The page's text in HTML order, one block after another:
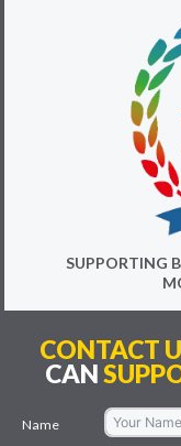
SUPPORTING
CONTACT
CAN
Name